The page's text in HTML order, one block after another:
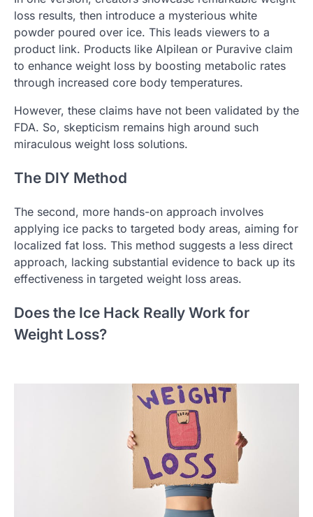
loss results, then introduce a mysterious white
powder poured over ice. This leads viewers to a
product link. Products like Alpilean or Puravive claim
to enhance weight loss by boosting metabolic rates
through increased core body temperatures.
However, these claims have not been validated by the
FDA. So, skepticism remains high around such
miraculous weight loss solutions.
The DIY Method
The second, more hands-on approach involves
applying ice packs to targeted body areas, aiming for
localized fat loss. This method suggests a less direct
approach, lacking substantial evidence to back up its
effectiveness in targeted weight loss areas.
Does the Ice Hack Really Work for
Weight Loss?